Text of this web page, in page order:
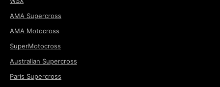
AMA Supercross
AMA Motocross
SuperMotocross
Australian Supercross
Paris Supercross